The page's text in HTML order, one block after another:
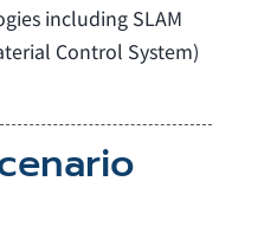
including SLAM
Control System)